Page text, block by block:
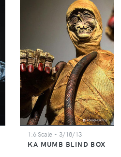
1:6 Scale - 3/18/13
KA MUMB BLIND BOX